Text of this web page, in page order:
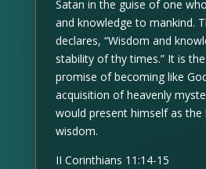
Satan in the guise of one
and knowledge to mankind.
declares, “Wisdom and
stability of thy times.” It is
promise of becoming like
acquisition of heavenly
would present himself as the
wisdom.
II Corinthians 11:14-15